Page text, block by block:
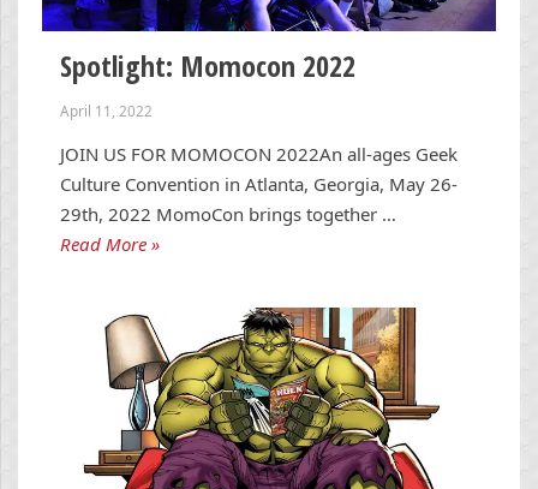
Spotlight: Momocon 2022
April 11, 2022
JOIN US FOR MOMOCON 2022An all-ages Geek
Culture Convention in Atlanta, Georgia, May 26-
29th, 2022 MomoCon brings together …
Read More »